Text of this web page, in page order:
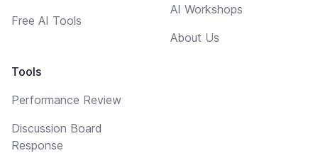
Free AI Tools
Tools
Performance Review
Discussion Board
Response
AI Workshops
About Us